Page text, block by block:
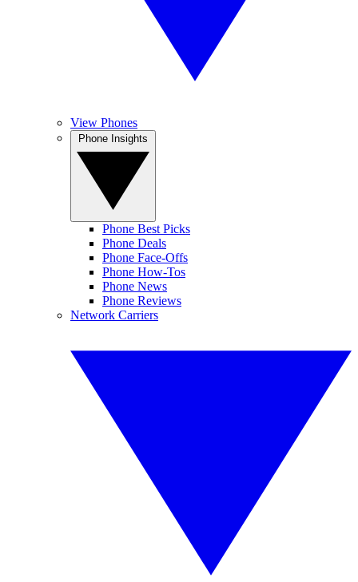
View Phones
Phone Best Picks
Phone Deals
Phone Face-Offs
Phone How-Tos
Phone News
Phone Reviews
Network Carriers